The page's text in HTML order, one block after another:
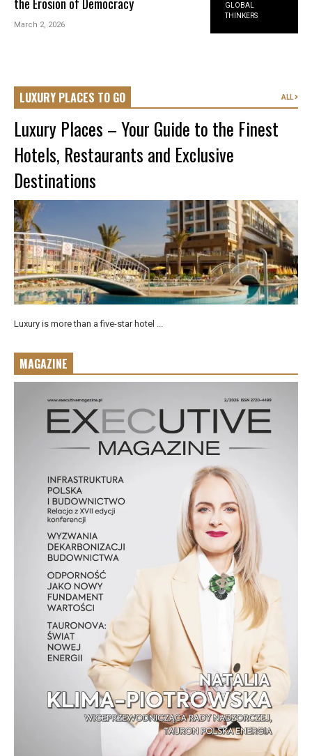
GLOBAL
THINKERS
the Erosion of Democracy
March 2, 2026
LUXURY PLACES TO GO ALL
Luxury Places – Your Guide to the Finest
Hotels, Restaurants and Exclusive
Destinations
Luxury is more than a five-star hotel ...
MAGAZINE